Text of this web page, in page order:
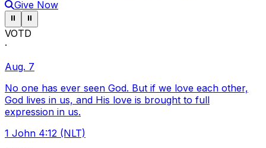
Give Now
Pause ticker
⏸ Pause ticker
⏸
VOTD
·
Aug. 7
No one has ever seen God. But if we love each other,
God lives in us, and His love is brought to full
expression in us.
1 John 4:12 (NLT)